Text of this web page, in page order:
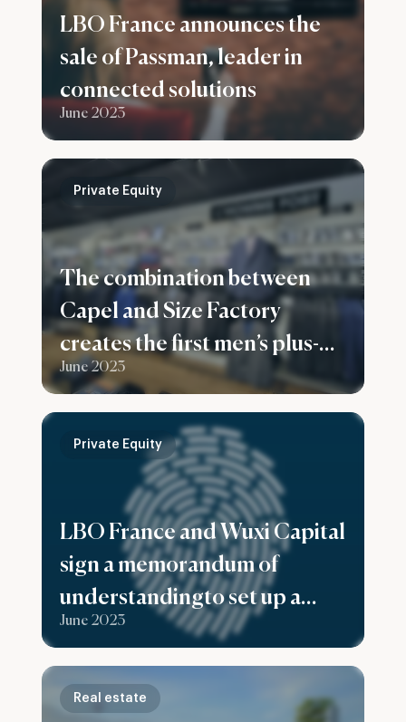
LBO France announces the
sale of Passman, leader in
connected solutions
June 2023
The combination between
Capel and Size Factory
creates the first men’s plus-
size fashion group in France
June 2023
Private Equity
LBO France and Wuxi Capital
sign a memorandum of
understandingto set up a
fund to support European
companies expand in China
June 2023
Private Equity
Real estate